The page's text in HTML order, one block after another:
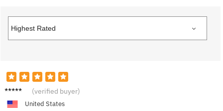
Anna P. (verified buyer)
United States